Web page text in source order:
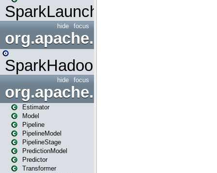
SparkLauncher
focus
hide
org.apache.spark.mapred
SparkHadoopMapRedUtil
focus
hide
org.apache.spark.ml
Estimator
Model
Pipeline
PipelineModel
PipelineStage
PredictionModel
Predictor
Transformer